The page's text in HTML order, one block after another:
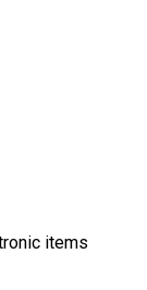
items